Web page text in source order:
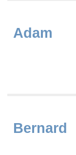
Adam
Bernard